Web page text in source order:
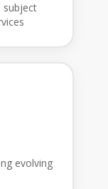
subject
evolving